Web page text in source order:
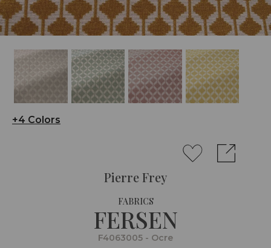
+4 Colors
Pierre Frey
FABRICS
FERSEN
F4063005 - Ocre